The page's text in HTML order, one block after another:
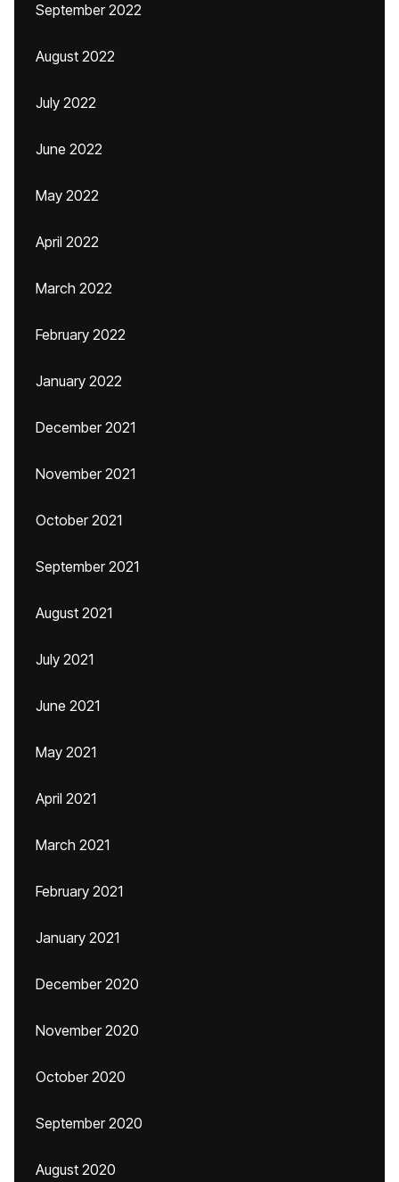
September 2022
August 2022
July 2022
June 2022
May 2022
April 2022
March 2022
February 2022
January 2022
December 2021
November 2021
October 2021
September 2021
August 2021
July 2021
June 2021
May 2021
April 2021
March 2021
February 2021
January 2021
December 2020
November 2020
October 2020
September 2020
August 2020